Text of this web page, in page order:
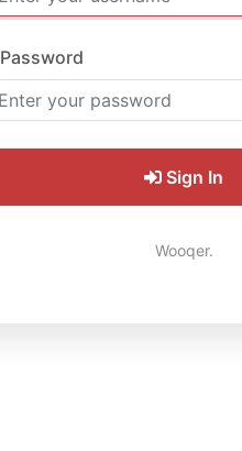
Password
Sign In
Wooqer.